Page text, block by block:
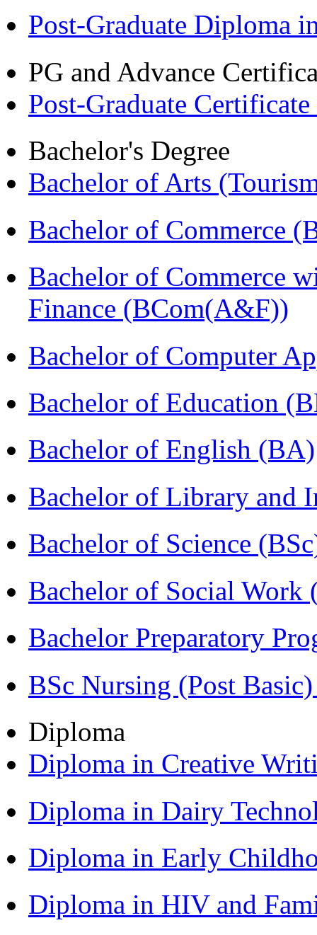
Post-Graduate Diploma
PG and Advance
Post-Graduate
Bachelor's Degree
Bachelor of Arts
Bachelor of Commerce
Bachelor of Commerce
Finance (BCom(A&F))
Bachelor of Computer
Bachelor of Education
Bachelor of English (BA)
Bachelor of Library and
Bachelor of Science
Bachelor of Social Work
Bachelor Preparatory
BSc Nursing (Post
Diploma
Diploma in Creative
Diploma in Dairy
Diploma in Early
Diploma in HIV and